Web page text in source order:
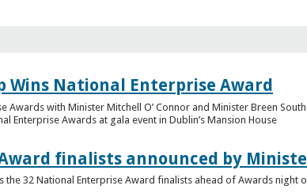
Wins National Enterprise Award
Awards with Minister Mitchell O’ Connor and Minister Breen
Enterprise Awards at gala event in Dublin’s Mansion House
finalists announced by
the 32 National Enterprise Award finalists ahead of Awards night